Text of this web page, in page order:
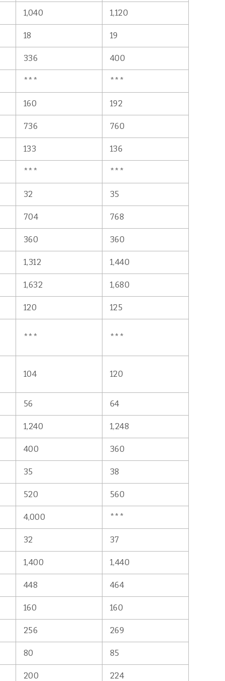
1,040 1,120
18 19
336 400
*** ***
160 192
736 760
133 136
*** ***
32 35
704 768
360 360
1,312 1,440
1,632 1,680
120 125
*** ***
104 120
56 64
1,240 1,248
400 360
35 38
520 560
4,000 ***
32 37
1,400 1,440
448 464
160 160
256 269
80 85
200 224